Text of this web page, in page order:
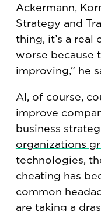
Ackermann,
Strategy and
thing, it’s a
worse because
improving,” he
AI, of course,
improve
business
organizations
technologies,
cheating has
common
are taking a